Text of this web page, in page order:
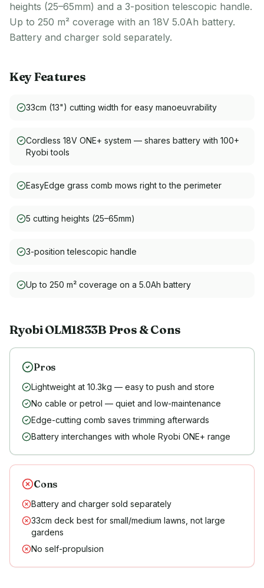
heights (25–65mm) and a 3-position telescopic handle.
Up to 250 m² coverage with an 18V 5.0Ah battery.
Battery and charger sold separately.
Key Features
33cm (13") cutting width for easy manoeuvrability
Cordless 18V ONE+ system — shares battery with 100+
Ryobi tools
EasyEdge grass comb mows right to the perimeter
5 cutting heights (25–65mm)
3-position telescopic handle
Up to 250 m² coverage on a 5.0Ah battery
RyobiOLM1833B Pros & Cons
Pros
Lightweight at 10.3kg — easy to push and store
No cable or petrol — quiet and low-maintenance
Edge-cutting comb saves trimming afterwards
Battery interchanges with whole Ryobi ONE+ range
Cons
Battery and charger sold separately
33cm deck best for small/medium lawns, not large
gardens
No self-propulsion